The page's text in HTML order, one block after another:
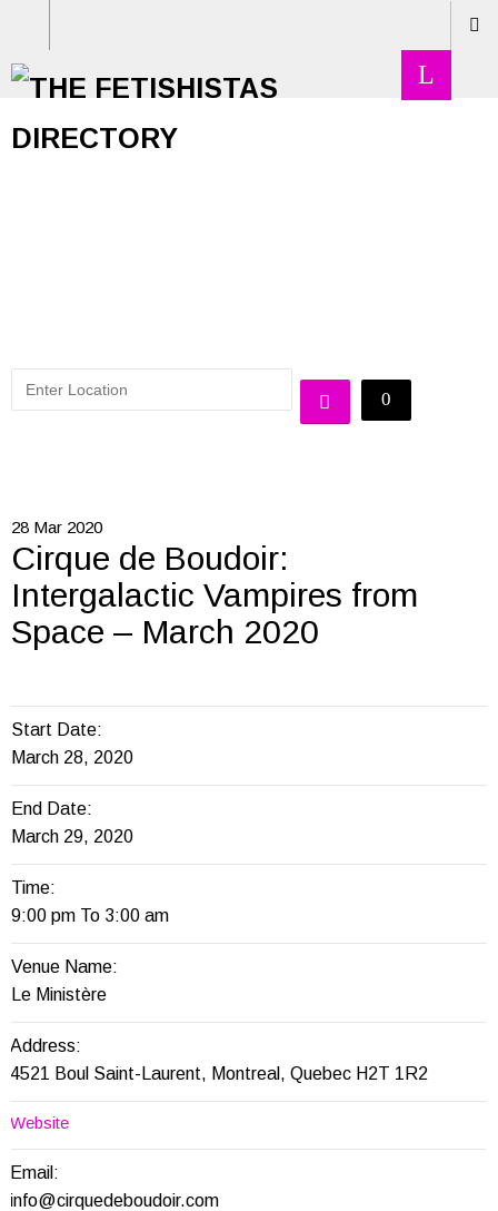
28 Mar 2020
Cirque de Boudoir:
Intergalactic Vampires from
Space – March 2020
Start Date:
March 28, 2020
End Date:
March 29, 2020
Time:
9:00 pm To 3:00 am
Venue Name:
Le Ministère
Address:
4521 Boul Saint-Laurent, Montreal, Quebec H2T 1R2
Website
Email:
info@cirquedeboudoir.com